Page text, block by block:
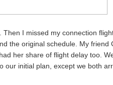
I missed my connection
the original schedule. My friend
her share of flight delay too.
our initial plan, except we both